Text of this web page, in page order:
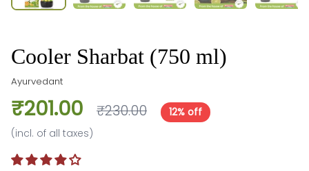
Cooler Sharbat (750 ml)
Ayurvedant
₹201.00 ₹230.00
12% off
(incl. of all taxes)